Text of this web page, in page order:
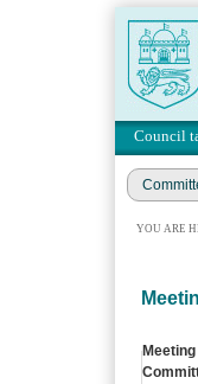
Council
YOU ARE